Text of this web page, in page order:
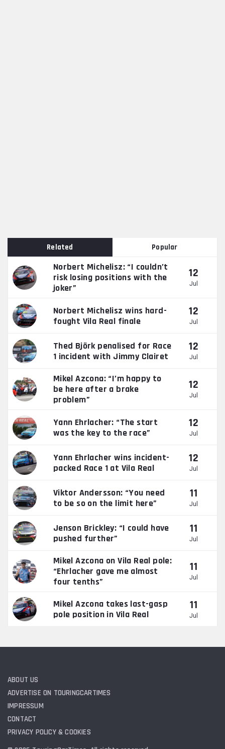
Related Popular
Norbert Michelisz: “I couldn’t
risk losing positions with the
joker”
12
Jul
Norbert Michelisz wins hard-
fought Vila Real finale
12
Jul
Thed Björk penalised for Race
1 incident with Jimmy Clairet
12
Jul
Mikel Azcona: “I’m happy to
be here after a brake
problem”
12
Jul
Yann Ehrlacher: “The start
was the key to the race”
12
Jul
Yann Ehrlacher wins incident-
packed Race 1 at Vila Real
12
Jul
Viktor Andersson: “You need
to be so on the limit here”
11
Jul
Jenson Brickley: “I could have
pushed further”
11
Jul
Mikel Azcona on Vila Real pole:
“Ehrlacher gave me almost
four tenths”
11
Jul
Mikel Azcona takes last-gasp
pole position in Vila Real
11
Jul
ABOUT US
ADVERTISE ON TOURINGCARTIMES
IMPRESSUM
CONTACT
PRIVACY POLICY & COOKIES